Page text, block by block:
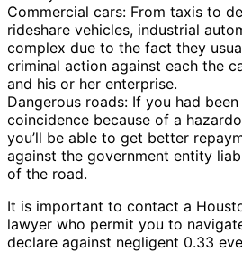
Commercial cars: From taxis to
rideshare vehicles, industrial
complex due to the fact they
criminal action against each the
and his or her enterprise.
Dangerous roads: If you had
coincidence because of a
you’ll be able to get better
against the government entity
of the road.
It is important to contact a
lawyer who permit you to
declare against negligent 0.33